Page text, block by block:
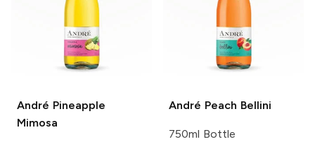
André Pineapple
Mimosa
André Peach Bellini
750ml Bottle